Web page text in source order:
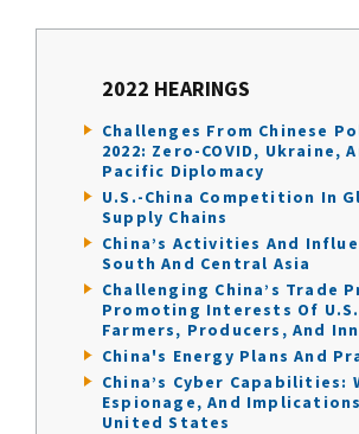
2022 HEARINGS
Challenges From Chinese
2022: Zero-COVID, Ukraine,
Pacific Diplomacy
U.S.-China Competition In
Supply Chains
China’s Activities And
South And Central Asia
Challenging China’s Trade
Promoting Interests Of
Farmers, Producers, And
China's Energy Plans And
China’s Cyber Capabilities:
Espionage, And
United States